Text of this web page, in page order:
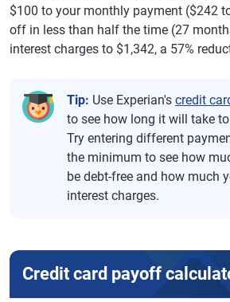
$100 to your monthly payment ($242
off in less than half the time (27
interest charges to $1,342, a 57%
Tip: Use Experian's credit
to see how long it will take
Try entering different
the minimum to see how
be debt-free and how much
interest charges.
Credit card payoff